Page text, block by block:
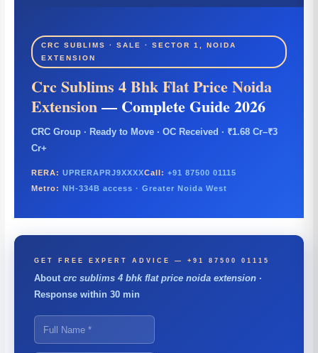
CRC SUBLIMS · SALE · SECTOR 1, NOIDA
EXTENSION
Crc Sublims 4 Bhk Flat Price Noida
Extension— Complete Guide 2026
CRC Group · Ready to Move · OC Received · ₹1.68 Cr–₹3
Cr+
RERA: UPRERAPRJ9XXXXCall: +91 87500 01115
Metro:
NH-334B access · Greater Noida West
GET FREE EXPERT ADVICE — +91 87500 01115
About crc sublims 4 bhk flat price noida extension·
Response within 30 min